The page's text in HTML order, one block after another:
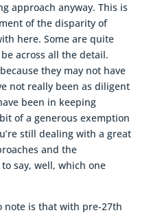
approach anyway. This is
of the disparity of
here. Some are quite
across all the detail.
they may not have
not really been as diligent
been in keeping
of a generous exemption
still dealing with a great
and the
say, well, which one
is that with pre-27th